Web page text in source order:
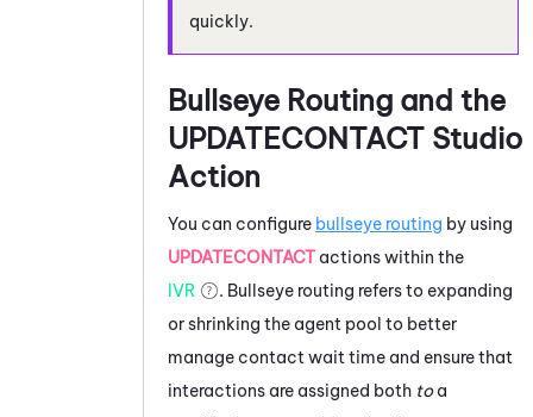
quickly.
Bullseye Routing and the
UPDATECONTACT Studio
Action
You can configure bullseye routing by using
UPDATECONTACT actions within the
IVR
. Bullseye routing refers to expanding
or shrinking the agent pool to better
manage contact wait time and ensure that
interactions are assigned both toa